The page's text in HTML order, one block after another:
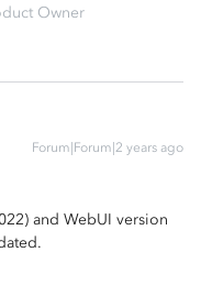
Owner
Forum|Forum|2 years ago
and WebUI version